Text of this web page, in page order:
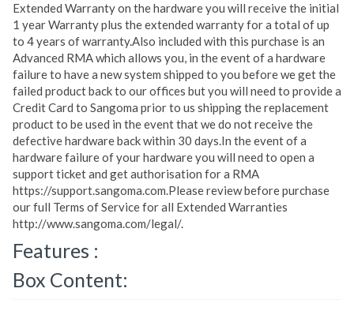
Extended Warranty on the hardware you will receive the initial
1 year Warranty plus the extended warranty for a total of up
to 4 years of warranty.Also included with this purchase is an
Advanced RMA which allows you, in the event of a hardware
failure to have a new system shipped to you before we get the
failed product back to our offices but you will need to provide a
Credit Card to Sangoma prior to us shipping the replacement
product to be used in the event that we do not receive the
defective hardware back within 30 days.In the event of a
hardware failure of your hardware you will need to open a
support ticket and get authorisation for a RMA
https://support.sangoma.com.Please review before purchase
our full Terms of Service for all Extended Warranties
http://www.sangoma.com/legal/.
Features :
Box Content: